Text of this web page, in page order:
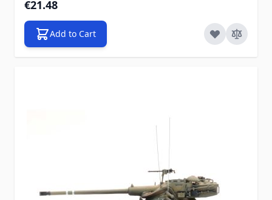
€21.48
Add to Cart